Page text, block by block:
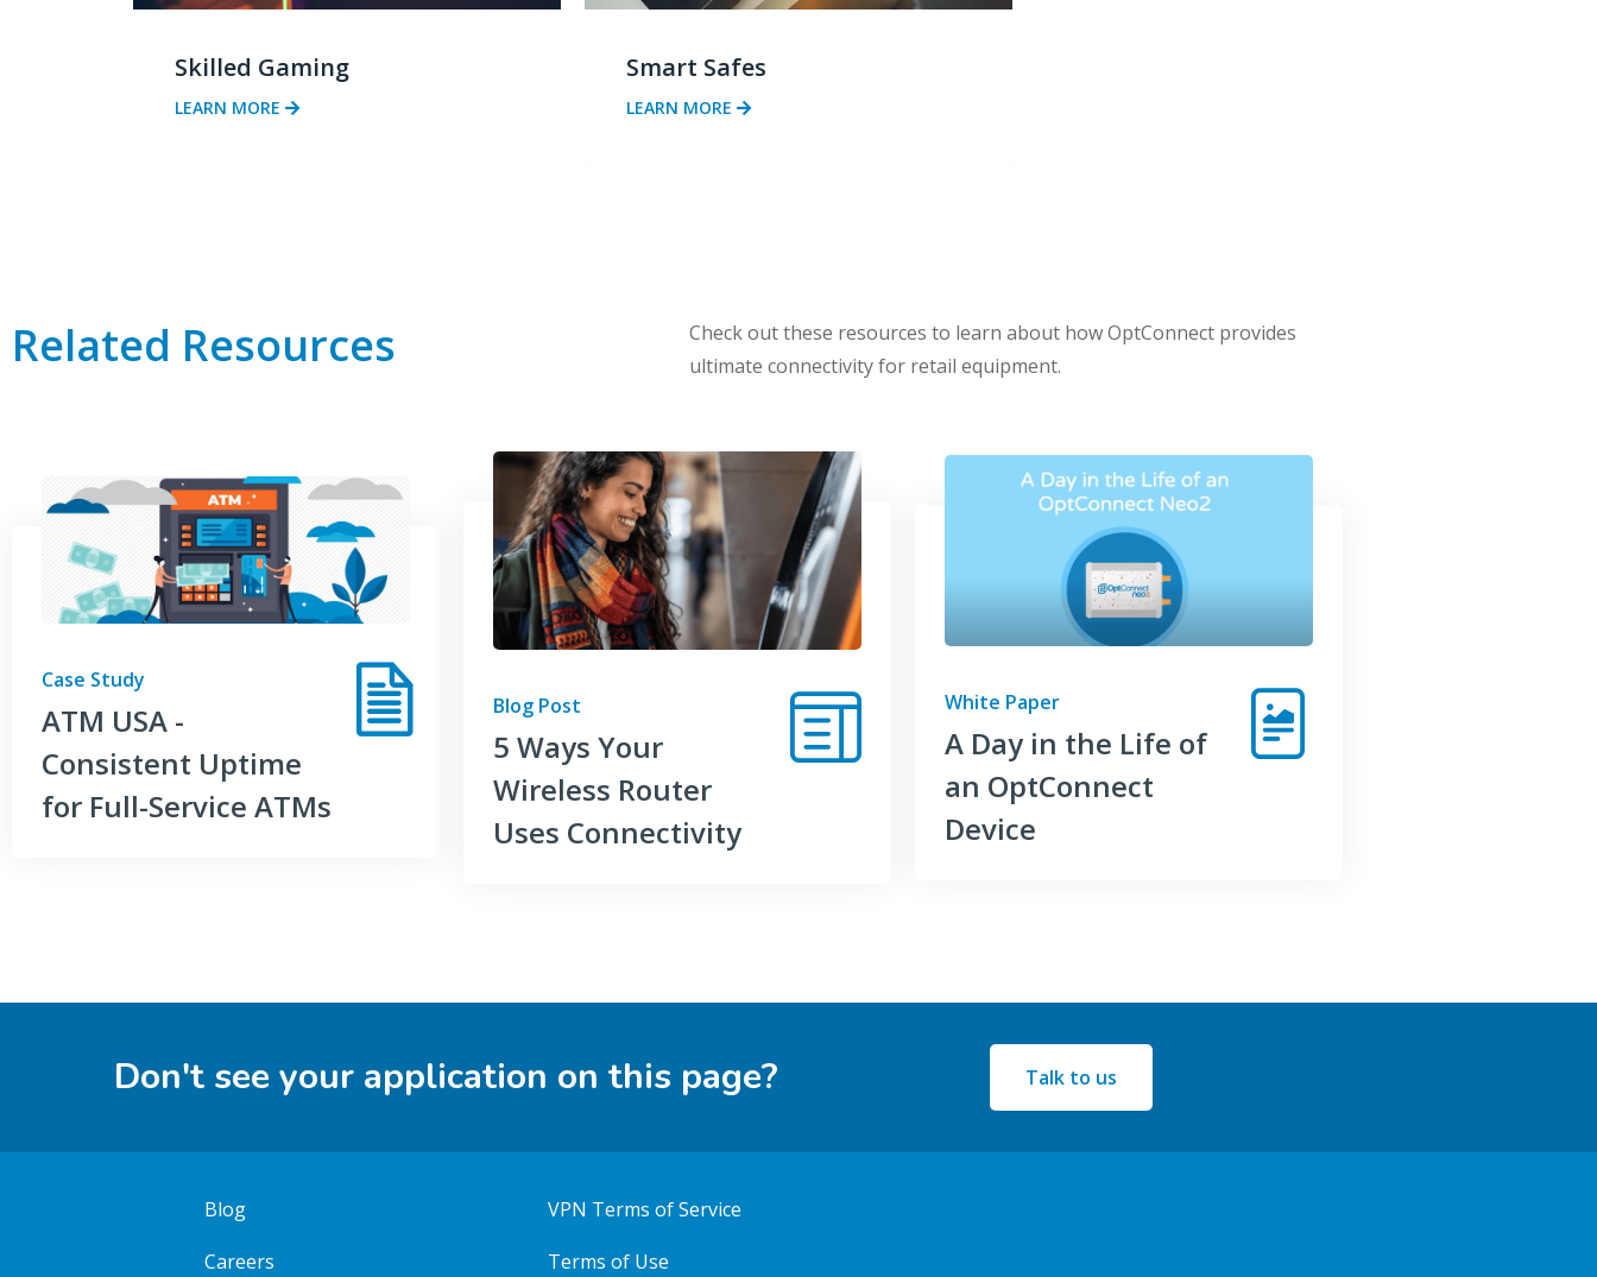
Skilled Gaming
LEARN MORE
Smart Safes
LEARN MORE
Related Resources
Check out these resources to learn about how OptConnect provides
ultimate connectivity for retail equipment.
Case Study
ATM USA -
Consistent Uptime
for Full-Service ATMs
Blog Post
5 Ways Your
Wireless Router
Uses Connectivity
White Paper
A Day in the Life of
an OptConnect
Device
Don't see your application on this page? Talk to us
Blog
Careers
VPN Terms of Service
Terms of Use